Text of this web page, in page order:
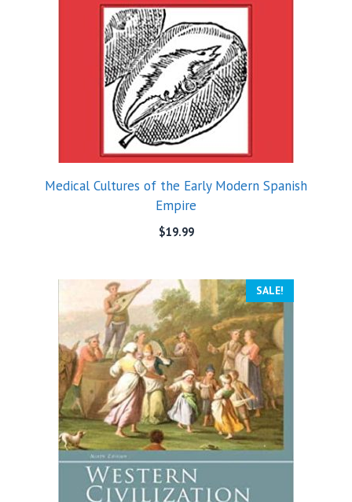
Medical Cultures of the Early Modern Spanish
Empire
$19.99
SALE!